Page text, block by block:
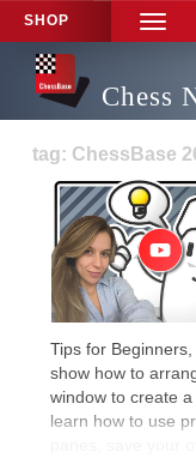
SHOP
TOGGLE
Chess
tag: ChessBase
Tips for
show how to
window to create
learn how to use
panes, save your